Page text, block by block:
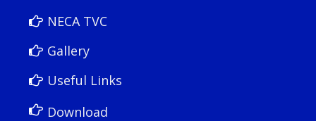
NECA TVC
Gallery
Useful Links
Download